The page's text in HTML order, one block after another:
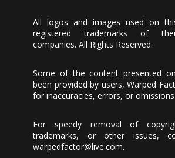
All logos and images used on
registered trademarks of
companies. All Rights Reserved.
Some of the content presented
been provided by users, Warped
for inaccuracies, errors, or
For speedy removal of
trademarks, or other issues,
warpedfactor@live.com.